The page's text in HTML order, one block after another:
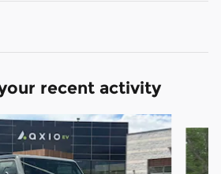
recent activity